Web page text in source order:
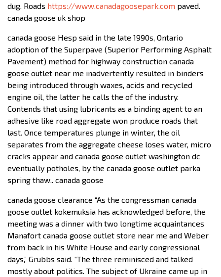
dug. Roads https://www.canadagoosepark.com paved.
canada goose uk shop
canada goose Hesp said in the late 1990s, Ontario
adoption of the Superpave (Superior Performing Asphalt
Pavement) method for highway construction canada
goose outlet near me inadvertently resulted in binders
being introduced through waxes, acids and recycled
engine oil, the latter he calls the of the industry.
Contends that using lubricants as a binding agent to an
adhesive like road aggregate won produce roads that
last. Once temperatures plunge in winter, the oil
separates from the aggregate cheese loses water, micro
cracks appear and canada goose outlet washington dc
eventually potholes, by the canada goose outlet parka
spring thaw.. canada goose
canada goose clearance “As the congressman canada
goose outlet kokemuksia has acknowledged before, the
meeting was a dinner with two longtime acquaintances
Manafort canada goose outlet store near me and Weber
from back in his White House and early congressional
days,” Grubbs said. “The three reminisced and talked
mostly about politics. The subject of Ukraine came up in